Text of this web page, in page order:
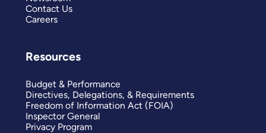
Contact Us
Careers
Resources
Budget & Performance
Directives, Delegations, & Requirements
Freedom of Information Act (FOIA)
Inspector General
Privacy Program